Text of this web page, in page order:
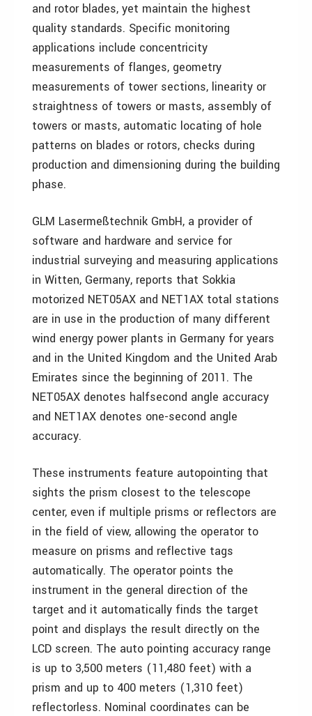
and rotor blades, yet maintain the highest
quality standards. Specific monitoring
applications include concentricity
measurements of flanges, geometry
measurements of tower sections, linearity or
straightness of towers or masts, assembly of
towers or masts, automatic locating of hole
patterns on blades or rotors, checks during
production and dimensioning during the building
phase.
GLM Lasermeßtechnik GmbH, a provider of
software and hardware and service for
industrial surveying and measuring applications
in Witten, Germany, reports that Sokkia
motorized NET05AX and NET1AX total stations
are in use in the production of many different
wind energy power plants in Germany for years
and in the United Kingdom and the United Arab
Emirates since the beginning of 2011. The
NET05AX denotes halfsecond angle accuracy
and NET1AX denotes one-second angle
accuracy.
These instruments feature autopointing that
sights the prism closest to the telescope
center, even if multiple prisms or reflectors are
in the field of view, allowing the operator to
measure on prisms and reflective tags
automatically. The operator points the
instrument in the general direction of the
target and it automatically finds the target
point and displays the result directly on the
LCD screen. The auto pointing accuracy range
is up to 3,500 meters (11,480 feet) with a
prism and up to 400 meters (1,310 feet)
reflectorless. Nominal coordinates can be